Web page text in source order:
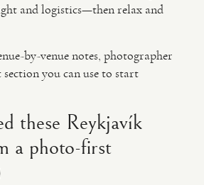
and logistics—then relax and
by-venue notes, photographer
you can use to start
these Reykjavík
a photo-first